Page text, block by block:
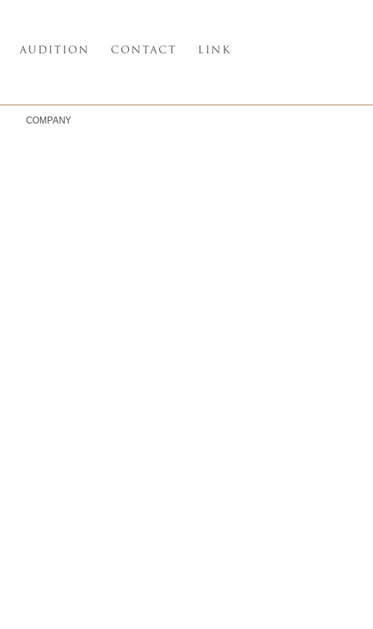
AUDITION CONTACT LINK
COMPANY